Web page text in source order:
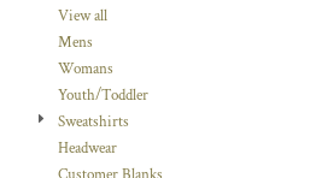
View all
Mens
Womans
Youth/Toddler
Sweatshirts
Headwear